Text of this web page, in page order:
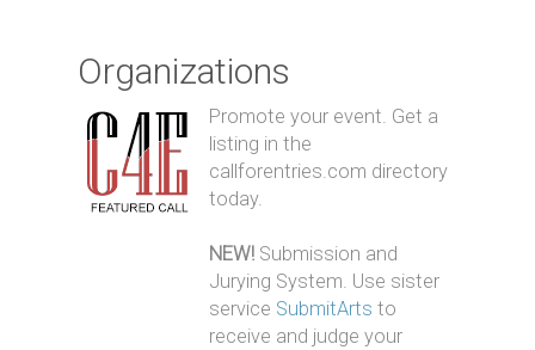
Organizations
Promote your event. Get a
listing in the
callforentries.com directory
today.
NEW! Submission and
Jurying System. Use sister
service SubmitArts to
receive and judge your